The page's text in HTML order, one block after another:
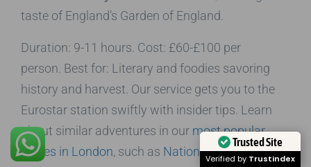
taste of England’s Garden of England.
Duration: 9-11 hours. Cost: £60-£100 per
person. Best for: Literary and foodies savoring
history and harvest. Our service gets you to the
Eurostar station swiftly with insider tips. Learn
about similar adventures in our most popular
places in London, such as National Galleryfor
Trusted Site
Verified by Trustindex